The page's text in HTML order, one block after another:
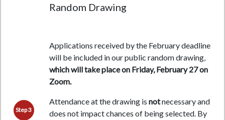
Step 3
Random Drawing
Applications received by the February deadline
will be included in our public random drawing,
which will take place on Friday, February 27 on
Zoom.
Attendance at the drawing is notnecessary and
does not impact chances of being selected. By